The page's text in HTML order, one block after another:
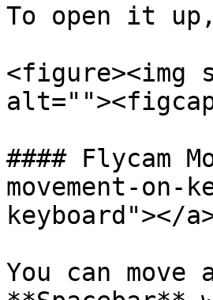
To open it
<figure><img
#### Flycam
movement-on-
keyboard"></
You can move